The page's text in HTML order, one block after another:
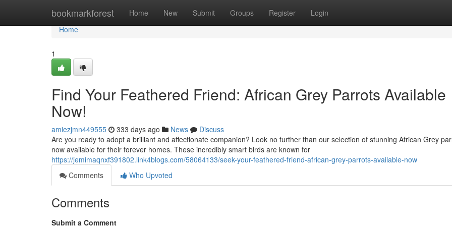
bookmarkforest Home New Submit Groups Register Login
Home
Home
1
Find Your Feathered Friend: African Grey Parrots Available
Now!
amiezjmn449555 333 days ago News
Discuss
Are you ready to adopt a brilliant and affectionate companion? Look no further than our selection of stunning African Grey
now available for their forever homes. These incredibly smart birds are known for
https://jemimaqnxf391802.link4blogs.com/58064133/seek-your-feathered-friend-african-grey-parrots-available-now
Comments
Who Upvoted
Comments
Submit a Comment